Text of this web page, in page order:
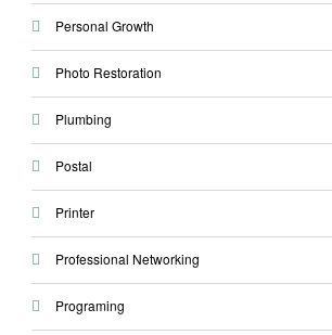
Personal Growth
Photo Restoration
Plumbing
Postal
Printer
Professional Networking
Programing